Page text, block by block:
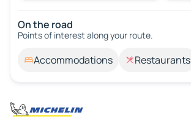
On the road
Points of interest along your route.
Accommodations Restaurants